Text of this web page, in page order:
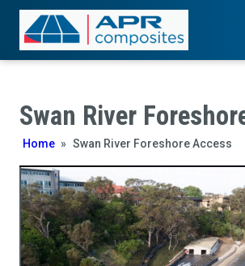
Swan River
Home » Swan River Foreshore Access